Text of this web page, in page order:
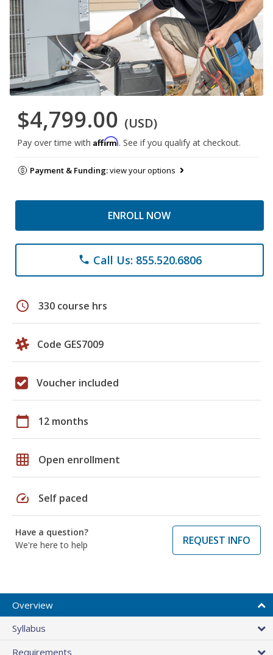
$4,799.00 (USD)
Pay over time with Affirm. See if you qualify at checkout.
Payment & Funding:view your options
ENROLL NOW
phone Call Us: 855.520.6806
schedule 330 course hrs
Code GES7009
Voucher included
calendar_today 12 months
grid_on Open enrollment
speed Self paced
Have a question?
We're here to help
REQUEST INFO
Overview
Syllabus
Requirements